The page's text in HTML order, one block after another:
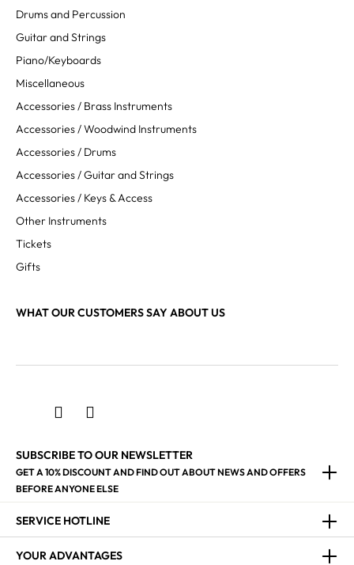
Drums and Percussion
Guitar and Strings
Piano/Keyboards
Miscellaneous
Accessories / Brass Instruments
Accessories / Woodwind Instruments
Accessories / Drums
Accessories / Guitar and Strings
Accessories / Keys & Access
Other Instruments
Tickets
Gifts
WHAT OUR CUSTOMERS SAY ABOUT US
SUBSCRIBE TO OUR NEWSLETTER
GET A 10% DISCOUNT AND FIND OUT ABOUT NEWS AND OFFERS
BEFORE ANYONE ELSE
SERVICE HOTLINE
YOUR ADVANTAGES